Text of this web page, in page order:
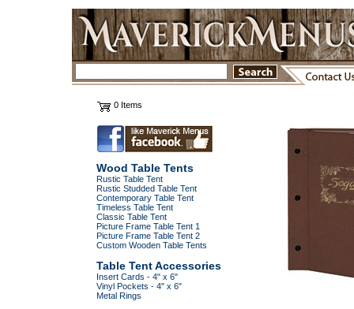
0 Items
Wood Table Tents
Rustic Table Tent
Rustic Studded Table Tent
Contemporary Table Tent
Timeless Table Tent
Classic Table Tent
Picture Frame Table Tent 1
Picture Frame Table Tent 2
Custom Wooden Table Tents
Table Tent Accessories
Insert Cards - 4" x 6"
Vinyl Pockets - 4" x 6"
Metal Rings